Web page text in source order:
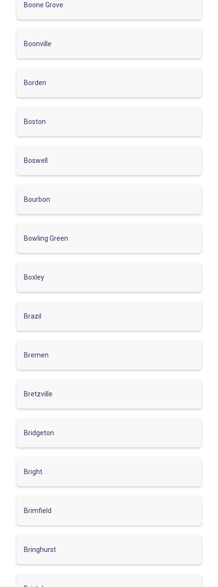
Boone Grove
Boonville
Borden
Boston
Boswell
Bourbon
Bowling Green
Boxley
Brazil
Bremen
Bretzville
Bridgeton
Bright
Brimfield
Bringhurst